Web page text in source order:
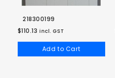
218300199
$110.13 incl. GST
Add to Cart